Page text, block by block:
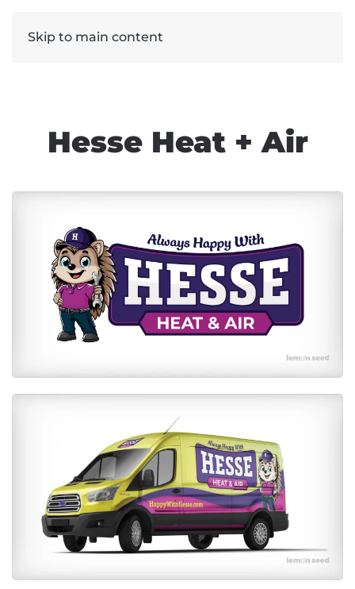
Skip to main content
Hesse Heat + Air